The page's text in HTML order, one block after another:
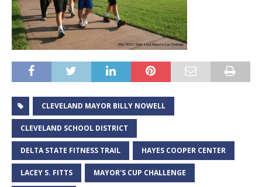
CLEVELAND MAYOR BILLY NOWELL
CLEVELAND SCHOOL DISTRICT
DELTA STATE FITNESS TRAIL HAYES COOPER CENTER
LACEY S. FITTS MAYOR'S CUP CHALLENGE